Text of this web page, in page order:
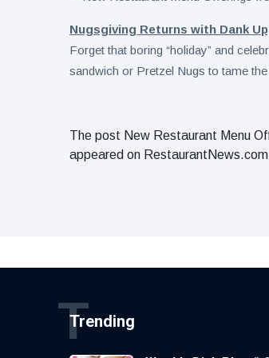
Nugsgiving Returns with Dank
Forget that boring “holiday” and
sandwich or Pretzel Nugs to tame
The post New Restaurant Menu
appeared on
Trending
T